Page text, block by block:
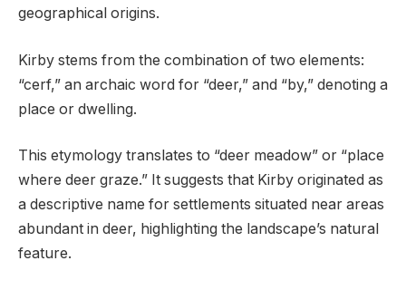
geographical origins.
Kirby stems from the combination of two elements:
“cerf,” an archaic word for “deer,” and “by,” denoting a
place or dwelling.
This etymology translates to “deer meadow” or “place
where deer graze.” It suggests that Kirby originated as
a descriptive name for settlements situated near areas
abundant in deer, highlighting the landscape’s natural
feature.